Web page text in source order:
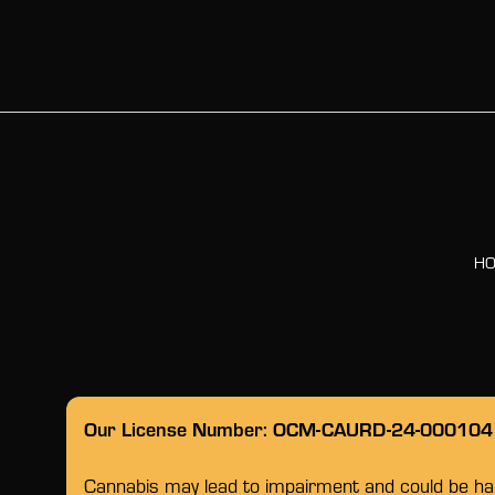
Our License Number: OCM-CAURD-24-000104
Cannabis may lead to impairment and could be